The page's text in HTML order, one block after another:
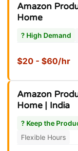
Amazon
Home
? High Demand
$20 - $60/hr
Amazon
Home | India
? Keep the
Flexible Hours